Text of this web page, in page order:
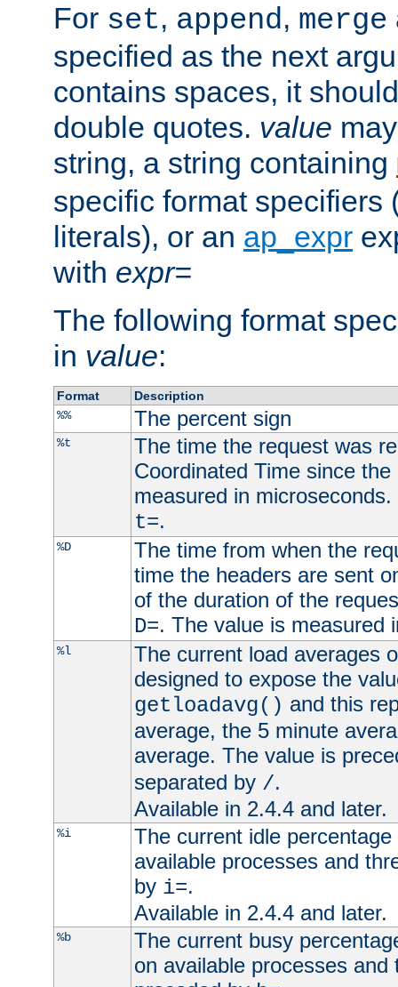
For set, append, merge
specified as the next
contains spaces, it
double quotes. value
string, a string containing
specific format specifiers
literals), or an ap_expr
with expr=
The following format
in value:
Format
Description
%%
The percent sign
%t
The time the request was
Coordinated Time since
measured in
t=.
%D
The time from when the
time the headers are sent
of the duration of the
D=. The value is measured
%l
The current load averages
designed to expose the
getloadavg() and this
average, the 5 minute
average. The value is
separated by /.
Available in 2.4.4 and later.
%i
The current idle
available processes and
by i=.
Available in 2.4.4 and later.
%b
The current busy
on available processes